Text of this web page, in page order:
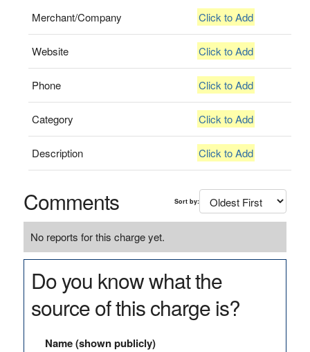
Merchant/Company Click to Add
Website Click to Add
Phone Click to Add
Category Click to Add
Description Click to Add
Comments Sort by:
No reports for this charge yet.
Do you know what the
source of this charge is?
Name (shown publicly)